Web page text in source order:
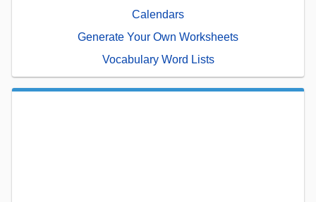
Calendars
Generate Your Own Worksheets
Vocabulary Word Lists